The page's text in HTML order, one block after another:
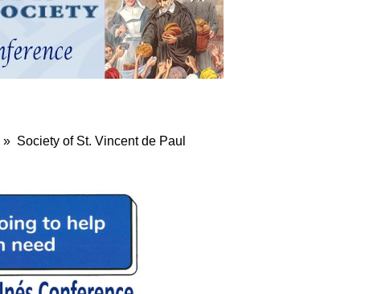
Society of St. Vincent de Paul